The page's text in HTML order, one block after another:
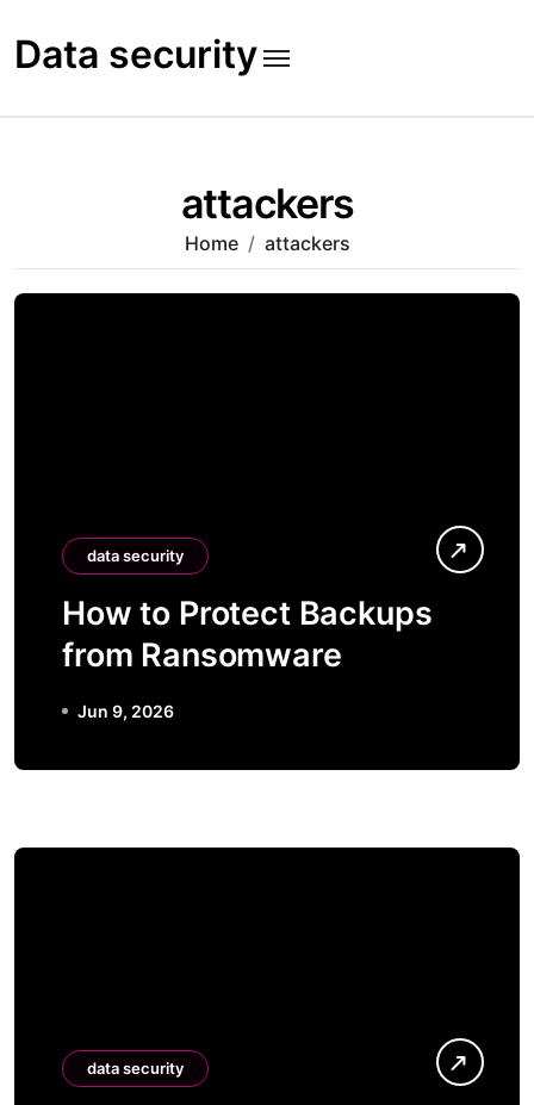
to
content
Data security
attackers
Home attackers
data security
How to Protect Backups
from Ransomware
Jun 9, 2026
data security